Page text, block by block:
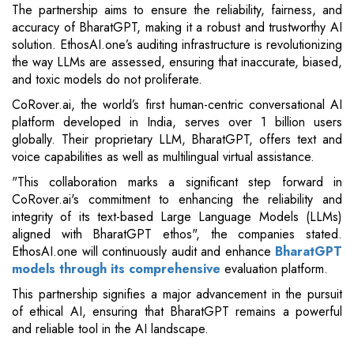
The partnership aims to ensure the reliability, fairness, and
accuracy of BharatGPT, making it a robust and trustworthy AI
solution. EthosAI.one’s auditing infrastructure is revolutionizing
the way LLMs are assessed, ensuring that inaccurate, biased,
and toxic models do not proliferate.
CoRover.ai, the world’s first human-centric conversational AI
platform developed in India, serves over 1 billion users
globally. Their proprietary LLM, BharatGPT, offers text and
voice capabilities as well as multilingual virtual assistance.
"This collaboration marks a significant step forward in
CoRover.ai's commitment to enhancing the reliability and
integrity of its text-based Large Language Models (LLMs)
aligned with BharatGPT ethos", the companies stated.
EthosAI.one will continuously audit and enhance BharatGPT
models through its comprehensive evaluation platform.
This partnership signifies a major advancement in the pursuit
of ethical AI, ensuring that BharatGPT remains a powerful
and reliable tool in the AI landscape.